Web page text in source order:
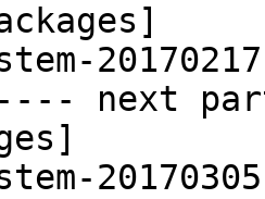
next